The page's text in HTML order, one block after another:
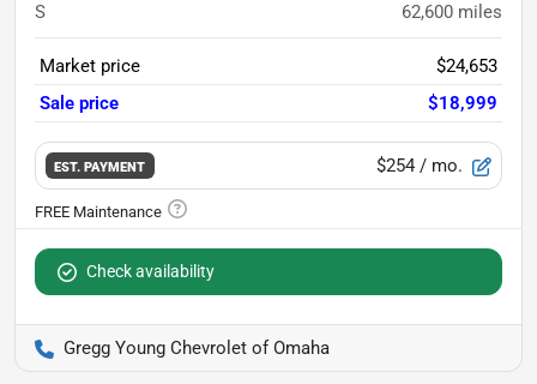
S 62,600 miles
Market price
$24,653
Sale price
$18,999
EST. PAYMENT $254 / mo.
Check availability
Gregg Young Chevrolet of Omaha